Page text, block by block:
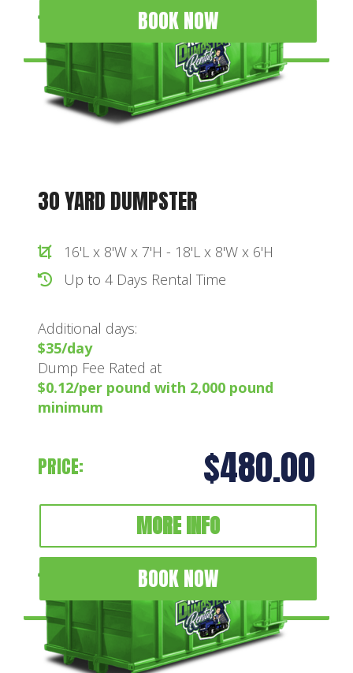
BOOK NOW
30 YARD DUMPSTER
16'L x 8'W x 7'H - 18'L x 8'W x 6'H
Up to 4 Days Rental Time
Additional days:
$35/day
Dump Fee Rated at
$0.12/per pound with 2,000 pound
minimum
PRICE: $480.00
MORE INFO
BOOK NOW